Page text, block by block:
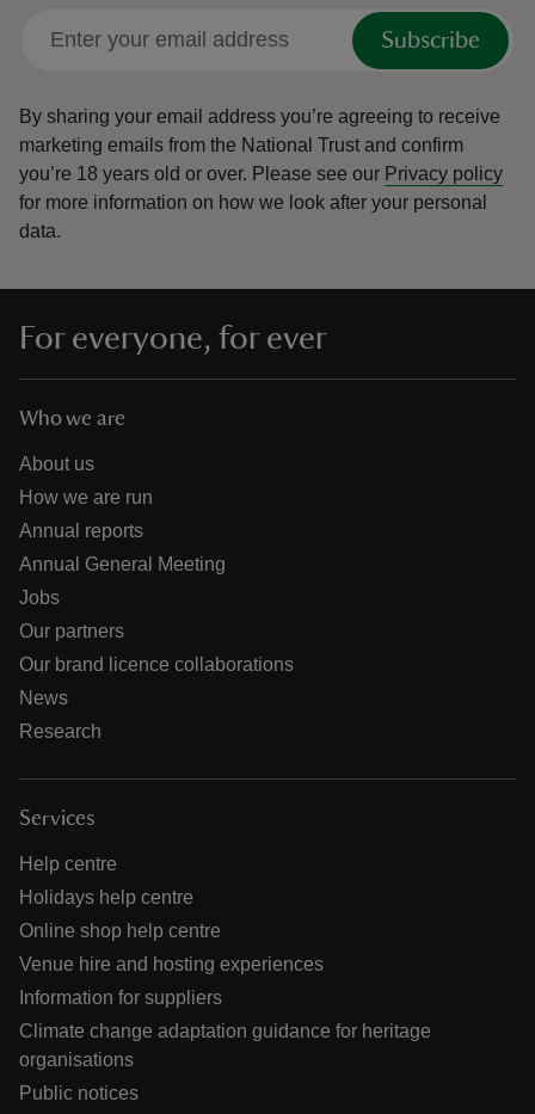
Subscribe
By sharing your email address you’re agreeing to receive
marketing emails from the National Trust and confirm
you’re 18 years old or over. Please see our Privacy policy
for more information on how we look after your personal
data.
For everyone, for ever
Who we are
About us
How we are run
Annual reports
Annual General Meeting
Jobs
Our partners
Our brand licence collaborations
News
Research
Services
Help centre
Holidays help centre
Online shop help centre
Venue hire and hosting experiences
Information for suppliers
Climate change adaptation guidance for heritage
organisations
Public notices